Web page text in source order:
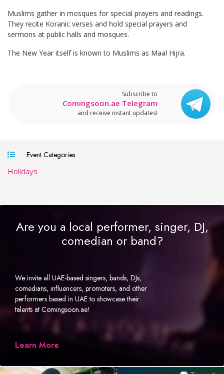
Muslims gather in mosques for special prayers and readings.
They recite Koranic verses and hold special prayers and
sermons at public halls and mosques.
The New Year itself is known to Muslims as Maal Hijra.
Subscribe to
Comingsoon.ae Telegram
and receive instant updates!
Event Categories
Holidays
Are you a local performer, singer, DJ,
comedian or band?
We invite all UAE-based singers, bands, DJs,
comedians, influencers, promoters, and other
performers based in UAE to showcase their
talents at Comingsoon.ae!
Learn More